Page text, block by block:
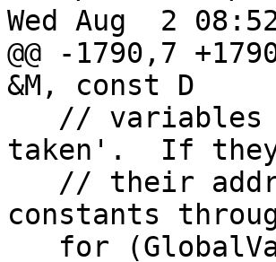
Wed Aug  2
@@ -1790,7
&M, const D
taken'.  If
constants